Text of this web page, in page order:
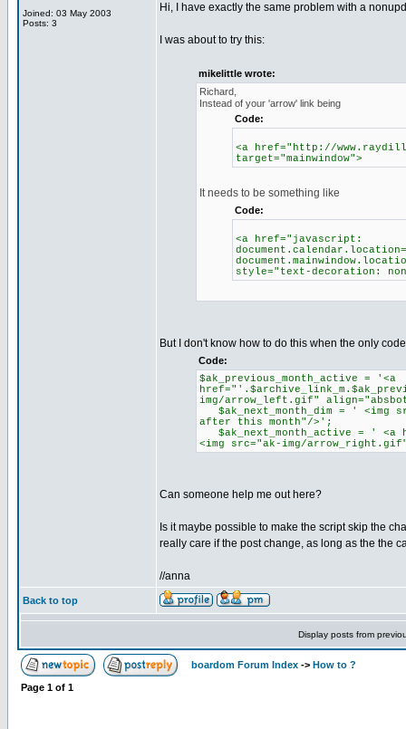
Joined: 03 May 2003
Posts: 3
Hi, I have exactly the same problem with a
I was about to try this:
mikelittle wrote:
Richard,
Instead of your 'arrow' link being
Code:
<a href="http://
target="mainwindow">
It needs to be something like
Code:
<a href="javascript:
style="text-decoration:
But I don't know how to do this when the only
Code:
$ak_previous_month_active = '<a
img/arrow_left.gif"
$ak_next_month_dim = ' <img
after this month"/>';
$ak_next_month_active = ' <a
<img src="ak-img/
Can someone help me out here?
Is it maybe possible to make the script skip the
really care if the post change, as long as the the
//anna
Back to top
Display posts from
boardom Forum Index -> How to ?
Page 1 of 1